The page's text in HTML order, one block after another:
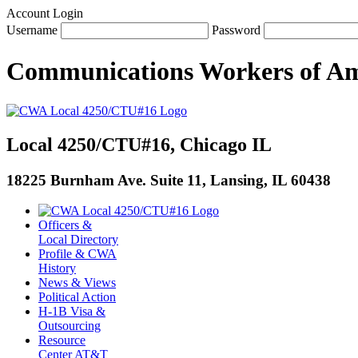
Account Login
Username
Password
Communications Workers of
Local 4250/CTU#16, Chicago IL
18225 Burnham Ave. Suite 11, Lansing, IL 60438
Officers &
Local Directory
Profile & CWA
History
News & Views
Political Action
H-1B Visa &
Outsourcing
Resource
Center AT&T